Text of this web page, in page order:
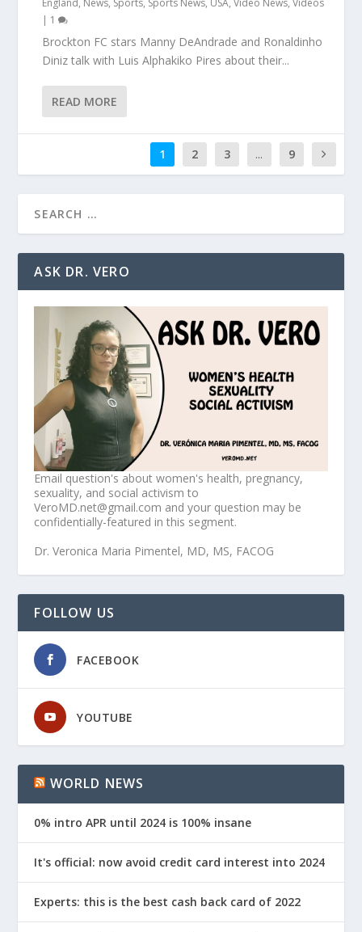
| 1
Brockton FC stars Manny DeAndrade and Ronaldinho
Diniz talk with Luis Alphakiko Pires about their...
READ MORE
1 2 3 ... 9
ASK DR. VERO
Email question's about women's health, pregnancy,
sexuality, and social activism to
VeroMD.net@gmail.com and your question may be
confidentially-featured in this segment.
Dr. Veronica Maria Pimentel, MD, MS, FACOG
FOLLOW US
FACEBOOK
YOUTUBE
WORLD NEWS
0% intro APR until 2024 is 100% insane
It's official: now avoid credit card interest into 2024
Experts: this is the best cash back card of 2022